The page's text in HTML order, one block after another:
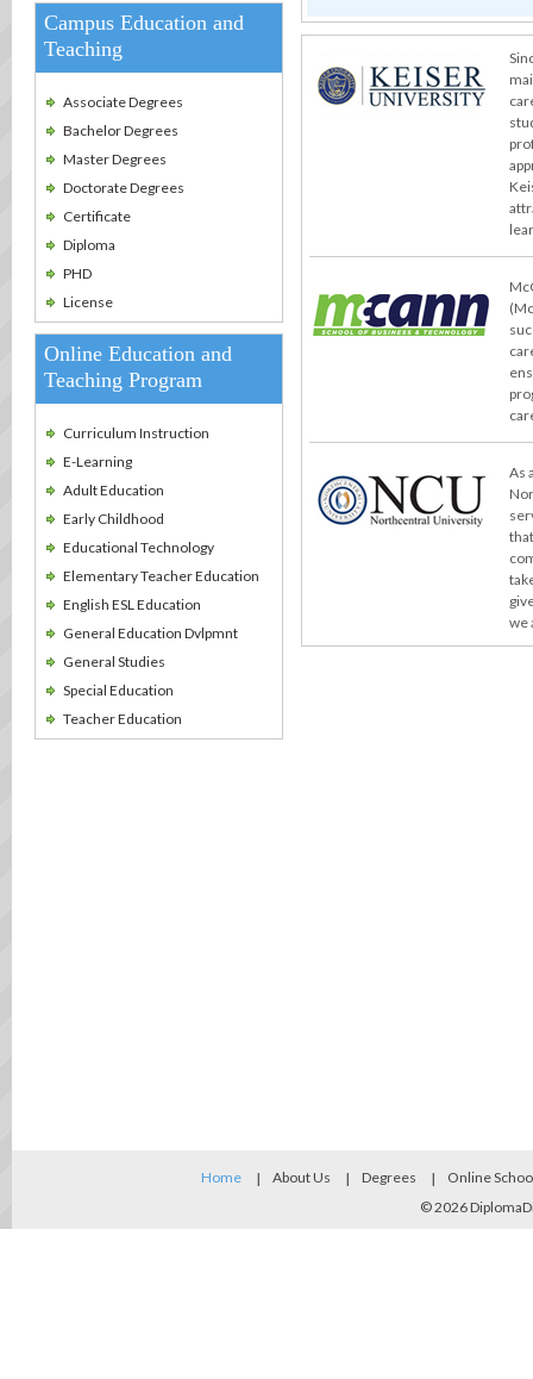
Campus Education and
Teaching
Associate Degrees
Bachelor Degrees
Master Degrees
Doctorate Degrees
Certificate
Diploma
PHD
License
Online Education and
Teaching Program
Curriculum Instruction
E-Learning
Adult Education
Early Childhood
Educational Technology
Elementary Teacher Education
English ESL Education
General Education Dvlpmnt
General Studies
Special Education
Teacher Education
As
we
Home About Us Degrees
Online
© 2026